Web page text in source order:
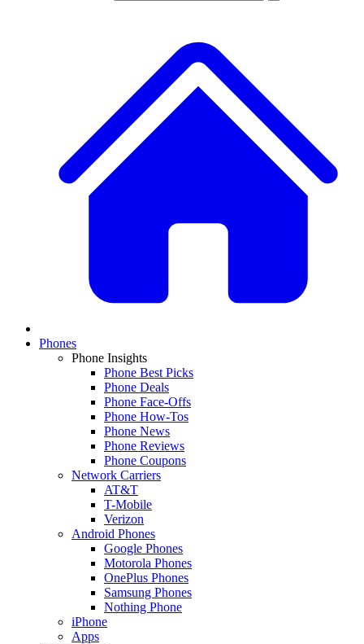
Phones
Phone Insights
Phone Best Picks
Phone Deals
Phone Face-Offs
Phone How-Tos
Phone News
Phone Reviews
Phone Coupons
Network Carriers
AT&T
T-Mobile
Verizon
Android Phones
Google Phones
Motorola Phones
OnePlus Phones
Samsung Phones
Nothing Phone
iPhone
Apps